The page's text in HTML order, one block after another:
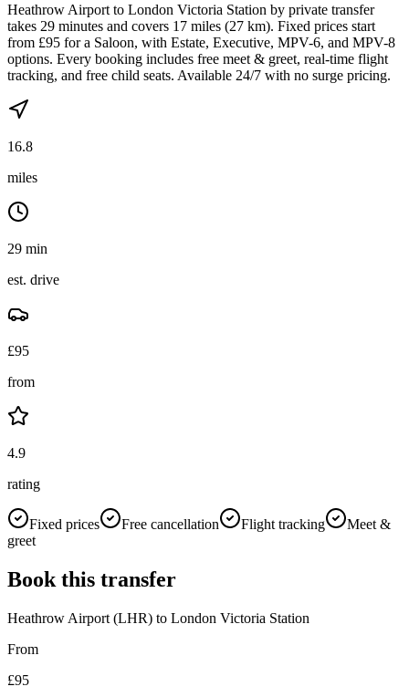
Heathrow Airport to London Victoria Station by private transfer
takes 29 minutes and covers 17 miles (27 km). Fixed prices start
from £95 for a Saloon, with Estate, Executive, MPV-6, and MPV-8
options. Every booking includes free meet & greet, real-time flight
tracking, and free child seats. Available 24/7 with no surge pricing.
16.8
miles
29 min
est. drive
£95
from
4.9
rating
Fixed prices Free cancellation Flight tracking
Meet &
greet
Book this transfer
Heathrow Airport (LHR) to London Victoria Station
From
£95